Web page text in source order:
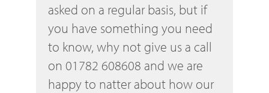
asked on a regular basis, but if
you have something you need
to know, why not give us a call
on 01782 608608 and we are
happy to natter about how our